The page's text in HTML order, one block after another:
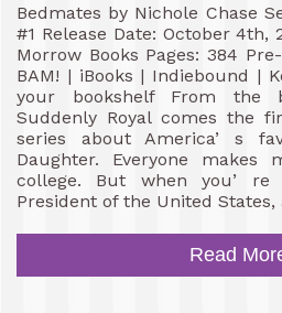
Bedmates by Nichole Chase
#1 Release Date: October 4th,
Morrow Books Pages: 384
BAM! | iBooks | Indiebound |
your bookshelf From the
Suddenly Royal comes the
series about America’ s
Daughter. Everyone makes
college. But when you’
President of the United
Read